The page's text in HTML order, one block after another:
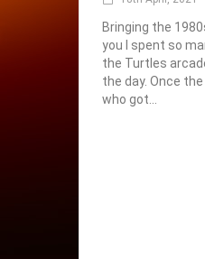
Bringing the
you I spent so
the Turtles
the day. Once
who got...